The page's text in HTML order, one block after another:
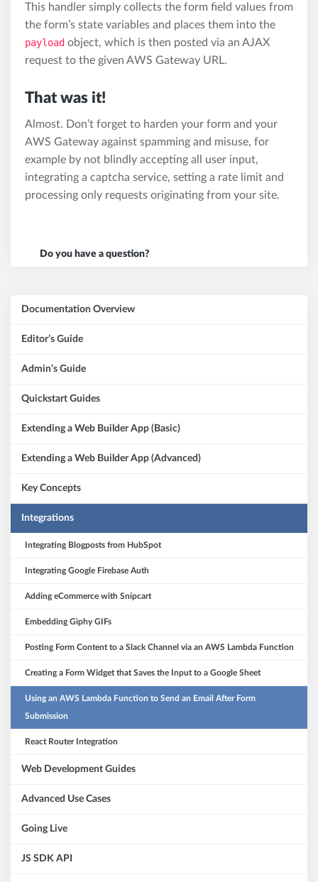
This handler simply collects the form field values from
the form’s state variables and places them into the
payload object, which is then posted via an AJAX
request to the given AWS Gateway URL.
That was it!
Almost. Don’t forget to harden your form and your
AWS Gateway against spamming and misuse, for
example by not blindly accepting all user input,
integrating a captcha service, setting a rate limit and
processing only requests originating from your site.
Do you have a question?
Documentation Overview
Editor’s Guide
Admin’s Guide
Quickstart Guides
Extending a Web Builder App (Basic)
Extending a Web Builder App (Advanced)
Key Concepts
Integrations
Integrating Blogposts from HubSpot
Integrating Google Firebase Auth
Adding eCommerce with Snipcart
Embedding Giphy GIFs
Posting Form Content to a Slack Channel via an AWS Lambda Function
Creating a Form Widget that Saves the Input to a Google Sheet
Using an AWS Lambda Function to Send an Email After Form
Submission
React Router Integration
Web Development Guides
Advanced Use Cases
Going Live
JS SDK API